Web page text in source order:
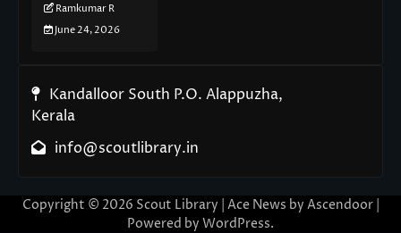
Ramkumar R
June 24, 2026
Kandalloor South P.O. Alappuzha,
Kerala
info@scoutlibrary.in
Copyright © 2026 Scout Library | Ace News by Ascendoor|
Powered by WordPress.